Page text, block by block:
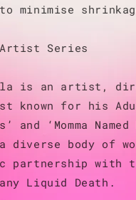
minimise
Series
is an artist,
known for his
and ‘Momma
diverse body of
with
Liquid Death.